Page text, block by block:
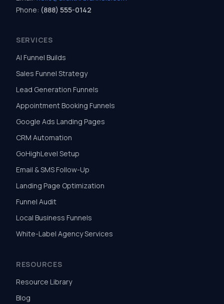
Phone: (888) 555-0142
SERVICES
AI Funnel Builds
Sales Funnel Strategy
Lead Generation Funnels
Appointment Booking Funnels
Google Ads Landing Pages
CRM Automation
GoHighLevel Setup
Email & SMS Follow-Up
Landing Page Optimization
Funnel Audit
Local Business Funnels
White-Label Agency Services
RESOURCES
Resource Library
Blog